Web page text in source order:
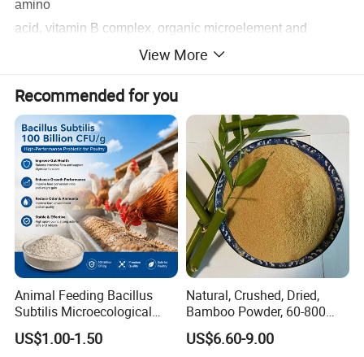
amino
acid, vitamin B complex, organic microelement and
minerals. No pollution, no residue, no toxic and side
effects, it is an
all-natural, green, and highly effective protein feed raw
material.
Physical Properties: it's yellow or yellow brown powder
with yeast's unique fragrance
Product Parameters
Specification Crude Protein Fat Fiber Amino Acid
View More
Recommended for you
Animal Feeding Bacillus
Subtilis Microecological
Probiotic Powder Additive
US$1.00-1.50
Natural, Crushed, Dried,
Bamboo Powder, 60-800
Mesh, for Feed, PP Plastic
Modification
US$6.60-9.00